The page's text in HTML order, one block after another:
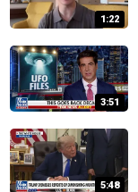
1:22
3:51
5:48